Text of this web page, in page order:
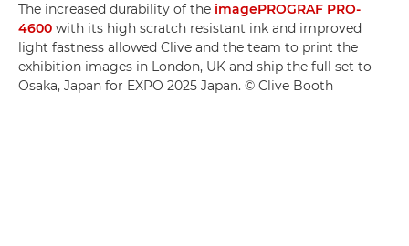
The increased durability of the imagePROGRAF PRO-
4600 with its high scratch resistant ink and improved
light fastness allowed Clive and the team to print the
exhibition images in London, UK and ship the full set to
Osaka, Japan for EXPO 2025 Japan. © Clive Booth